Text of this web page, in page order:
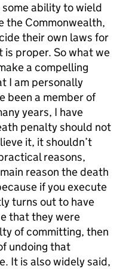
ability to wield
the Commonwealth,
their own laws for
proper. So what we
a compelling
I am personally
been a member of
years, I have
penalty should not
it, it shouldn’t
reasons,
reason the death
if you execute
turns out to have
that they were
of committing, then
undoing that
It is also widely said,